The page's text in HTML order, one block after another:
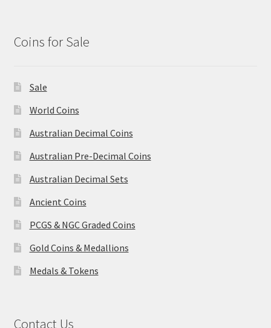
Coins for Sale
Sale
World Coins
Australian Decimal Coins
Australian Pre-Decimal Coins
Australian Decimal Sets
Ancient Coins
PCGS & NGC Graded Coins
Gold Coins & Medallions
Medals & Tokens
Contact Us